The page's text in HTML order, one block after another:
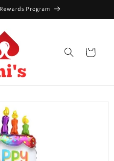
Program
Cart